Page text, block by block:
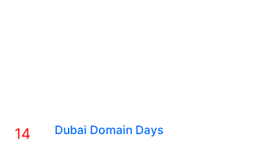
14
Dubai Domain Days